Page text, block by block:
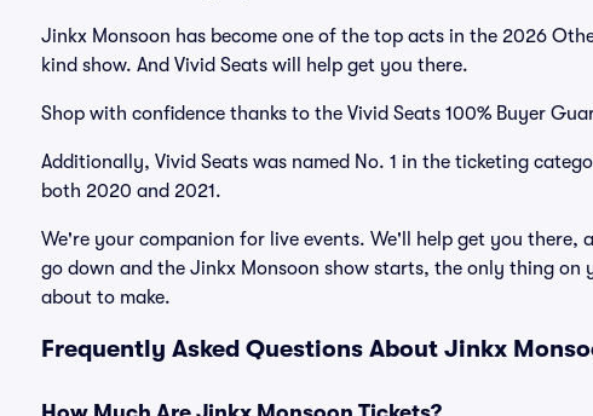
Jinkx Monsoon has become one of the top acts in the 2026
kind show. And Vivid Seats will help get you there.
Shop with confidence thanks to the Vivid Seats 100% Buyer
Additionally, Vivid Seats was named No. 1 in the ticketing
both 2020 and 2021.
We're your companion for live events. We'll help get you there,
go down and the Jinkx Monsoon show starts, the only thing on
about to make.
Frequently Asked Questions About Jinkx